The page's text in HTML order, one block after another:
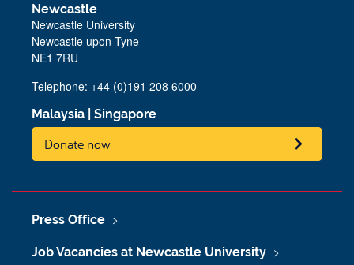
Newcastle
Newcastle University
Newcastle upon Tyne
NE1 7RU
Telephone: +44 (0)191 208 6000
Malaysia Singapore
Donate now
Press Office
Job Vacancies at Newcastle University